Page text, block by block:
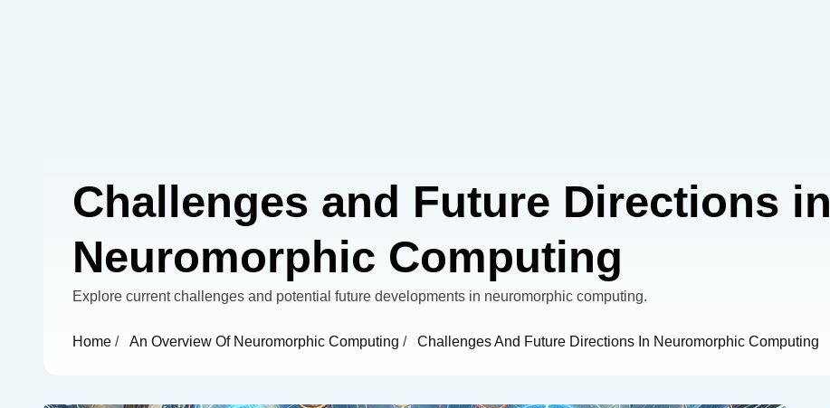
Challenges and Future Directions in
Neuromorphic Computing
Explore current challenges and potential future developments in neuromorphic computing.
Home / An Overview Of Neuromorphic Computing / Challenges And Future Directions In Neuromorphic Computing